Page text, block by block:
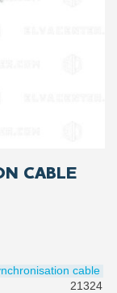
CABLE
cable
21324